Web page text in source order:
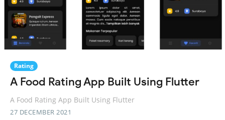
Rating
A Food Rating App Built Using Flutter
A Food Rating App Built Using Flutter
27 DECEMBER 2021